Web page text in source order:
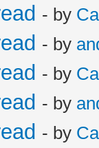
- by
- by
- by
- by
- by